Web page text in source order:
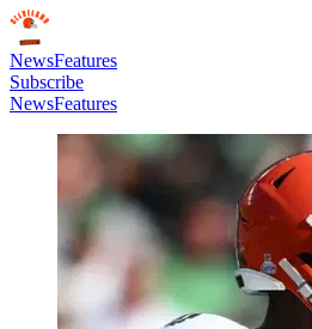
NewsFeatures
Subscribe
NewsFeatures